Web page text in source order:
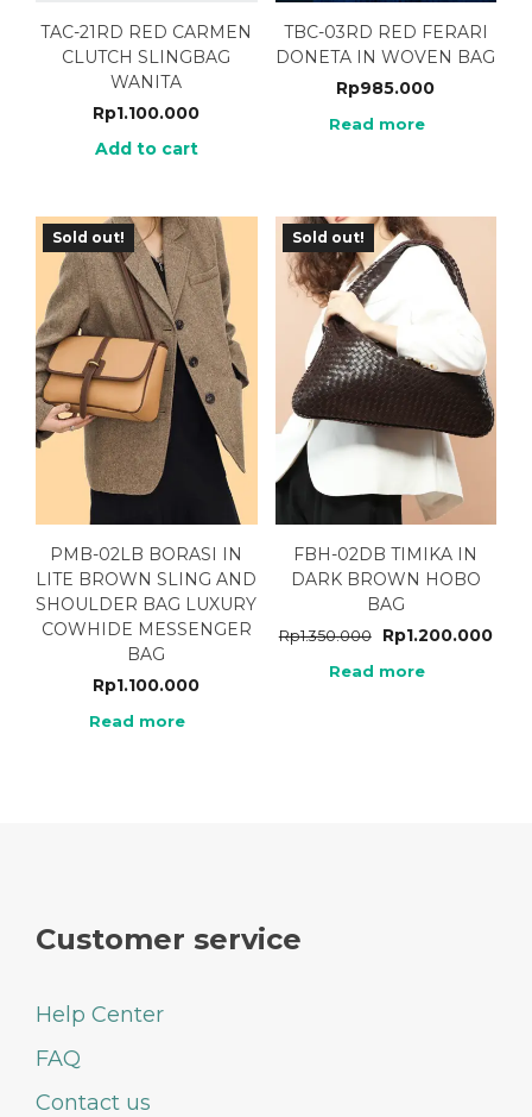
TAC-21RD RED CARMEN
CLUTCH SLINGBAG
WANITA
Rp1.100.000
Add to cart
TBC-03RD RED FERARI
DONETA IN WOVEN BAG
Rp985.000
Read more
Sold out!
PMB-02LB BORASI IN
LITE BROWN SLING AND
SHOULDER BAG LUXURY
COWHIDE MESSENGER
BAG
Rp1.100.000
Read more
Sold out!
FBH-02DB TIMIKA IN
DARK BROWN HOBO
BAG
Rp1.350.000 Rp1.200.000
Read more
Customer service
Help Center
FAQ
Contact us